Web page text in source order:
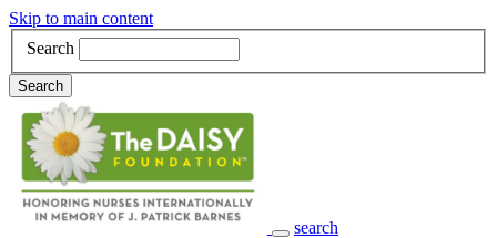
Skip to main content
Search
Search
search